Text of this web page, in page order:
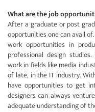
What are the job
After a graduate or post
opportunities one can avail
work opportunities in
professional design
work in fields like media
of late, in the IT industry.
have opportunities to get
designers can always
adequate understanding of